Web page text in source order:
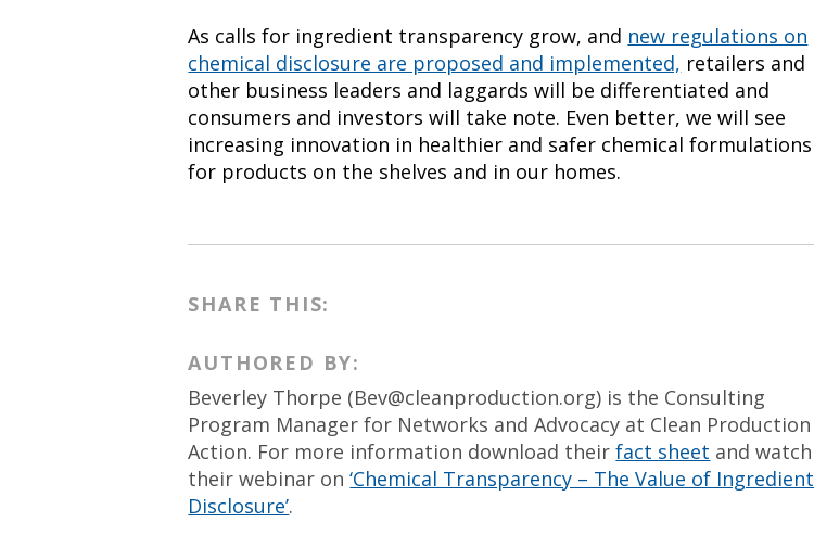
As calls for ingredient transparency grow, and new regulations on
chemical disclosure are proposed and implemented, retailers and
other business leaders and laggards will be differentiated and
consumers and investors will take note. Even better, we will see
increasing innovation in healthier and safer chemical formulations
for products on the shelves and in our homes.
SHARE THIS:
AUTHORED BY:
Beverley Thorpe (Bev@cleanproduction.org) is the Consulting
Program Manager for Networks and Advocacy at Clean Production
Action. For more information download theirfact sheet and watch
their webinar on‘Chemical Transparency – The Value of Ingredient
Disclosure’.